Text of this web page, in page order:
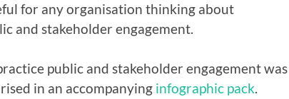
for any organisation thinking about
and stakeholder engagement.
public and stakeholder engagement was
in an accompanying infographic pack.